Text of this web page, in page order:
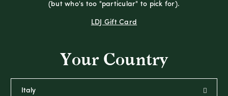
(but who's too "particular" to pick for).
LDJ Gift Card
Your Country